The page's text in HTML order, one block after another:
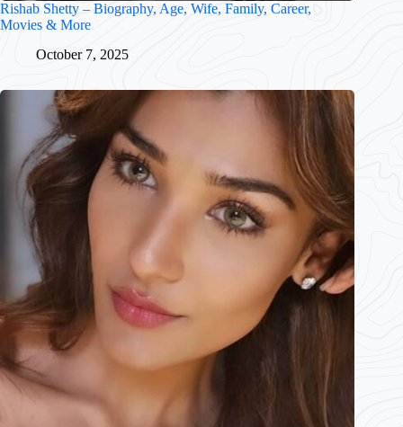
Rishab Shetty – Biography, Age, Wife, Family, Career,
Movies & More
October 7, 2025